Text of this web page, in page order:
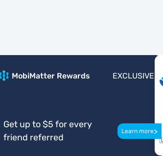
MobiMatter Rewards EXCLUSIVE
Get up to $5 for every
friend referred
Learn more>